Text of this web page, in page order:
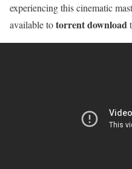
experiencing this cinematic
available totorrent download